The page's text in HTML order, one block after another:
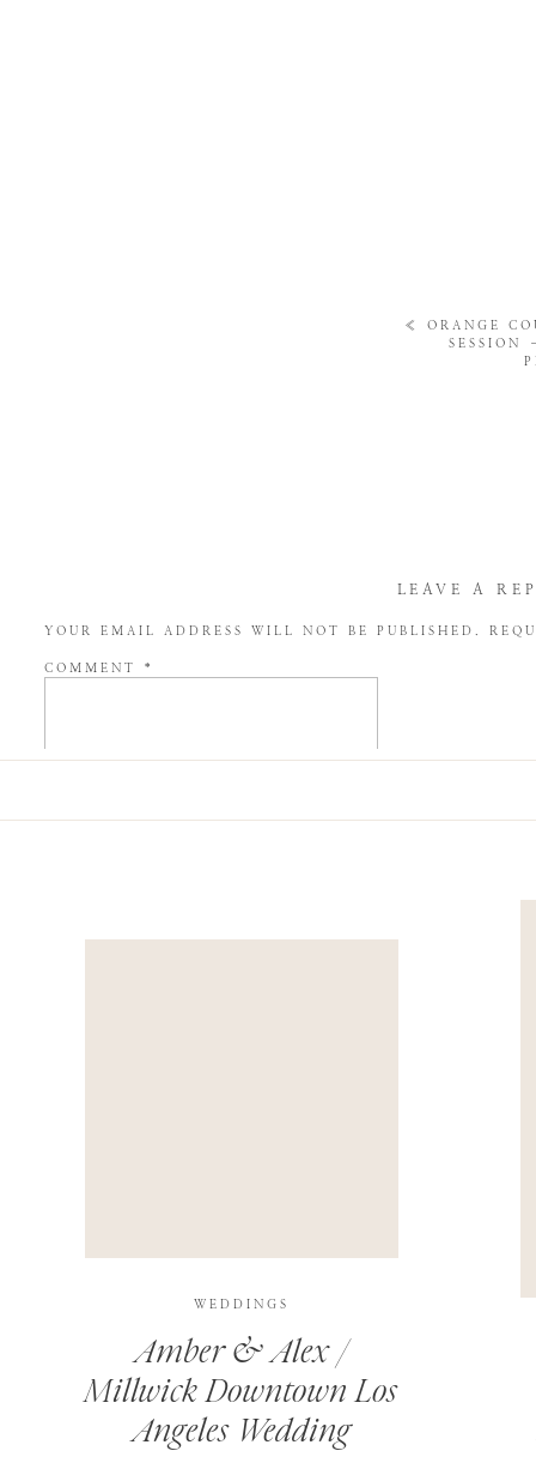
« ORANGE
SESSION
LEAVE A
YOUR EMAIL ADDRESS WILL NOT BE PUBLISHED.
COMMENT *
Amber & Alex /
Millwick Downtown Los
Angeles Wedding
WEDDINGS